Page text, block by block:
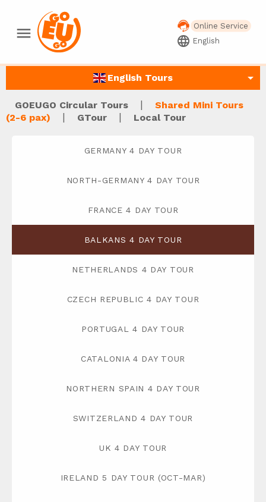
menu Online Service
language English
English Tours arrow_drop_down
GOEUGO Circular Tours |
Shared Mini Tours
(2-6 pax)
| GTour | Local Tour
GERMANY 4 DAY TOUR
NORTH-GERMANY 4 DAY TOUR
FRANCE 4 DAY TOUR
BALKANS 4 DAY TOUR
NETHERLANDS 4 DAY TOUR
CZECH REPUBLIC 4 DAY TOUR
PORTUGAL 4 DAY TOUR
CATALONIA 4 DAY TOUR
NORTHERN SPAIN 4 DAY TOUR
SWITZERLAND 4 DAY TOUR
UK 4 DAY TOUR
IRELAND 5 DAY TOUR (OCT-MAR)